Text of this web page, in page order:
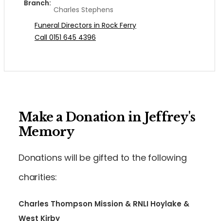
Branch:
Charles Stephens
Funeral Directors in Rock Ferry
Call 0151 645 4396
Make a Donation in Jeffrey's
Memory
Donations will be gifted to the following
charities:
Charles Thompson Mission & RNLI Hoylake &
West Kirby